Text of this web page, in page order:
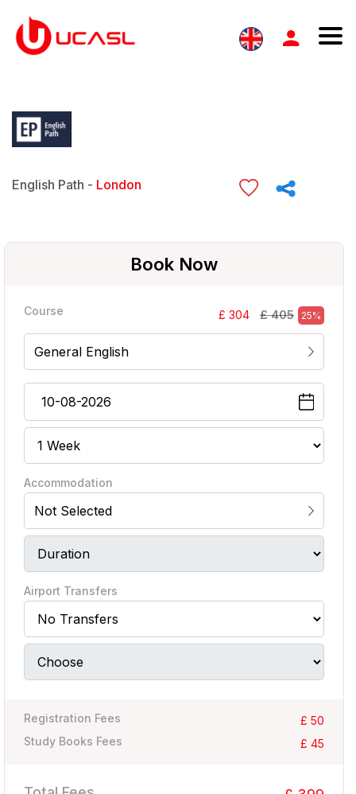
English Path - London
Book Now
Course £ 304 £ 405 25%
General English
Accommodation
Not Selected
Airport Transfers
Registration Fees
£ 50
Study Books Fees
£ 45